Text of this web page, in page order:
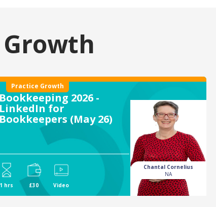
Practice Growth
Bookkeeping 2026 -
LinkedIn for
Bookkeepers (May 26)
1 hrs £30 Video
Chantal Cornelius
NA